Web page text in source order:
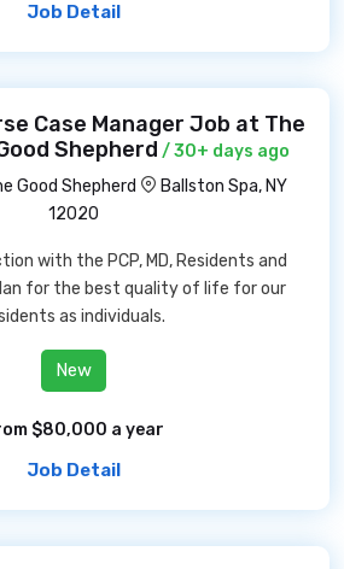
Job Detail
Case Manager Job at The
Shepherd / 30+ days ago
Good Shepherd
Ballston Spa, NY
12020
with the PCP, MD, Residents and
for the best quality of life for our
as individuals.
New
$80,000 a year
Job Detail